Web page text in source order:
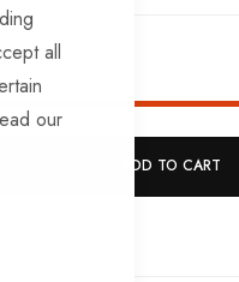
all
our
ADD TO CART